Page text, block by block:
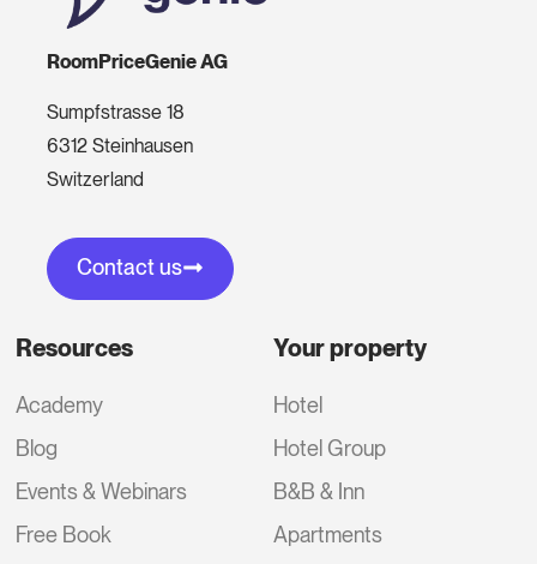
RoomPriceGenie AG
Sumpfstrasse 18
6312 Steinhausen
Switzerland
Contact us
Resources
Academy
Blog
Events & Webinars
Free Book
Your property
Hotel
Hotel Group
B&B & Inn
Apartments